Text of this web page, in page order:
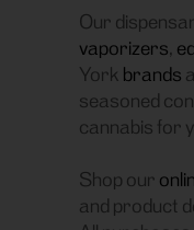
Our
vaporizers,
York brands
seasoned
cannabis for
Shop our
and product